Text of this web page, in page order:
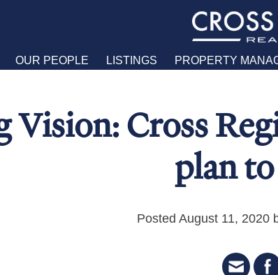
OUR PEOPLE LISTINGS PROPERTY
Vision: Cross
plan
Posted August 11, 2020